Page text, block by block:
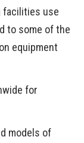
facilities use
to some of the
equipment
for
models of